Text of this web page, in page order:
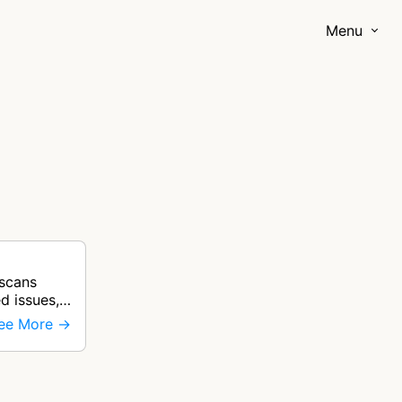
Menu
issues,
More →